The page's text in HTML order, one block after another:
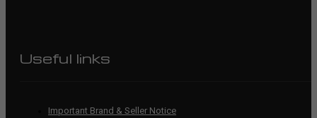
Useful links
Important Brand & Seller Notice